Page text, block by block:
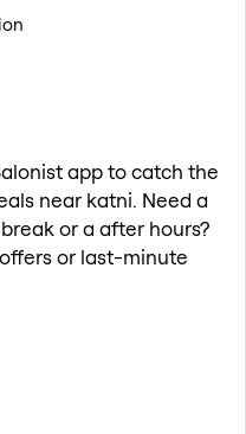
app to catch the
near katni. Need a
or a after hours?
or last-minute